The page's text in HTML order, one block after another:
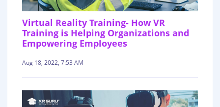
Virtual Reality Training- How VR
Training is Helping Organizations and
Empowering Employees
Aug 18, 2022, 7:53 AM